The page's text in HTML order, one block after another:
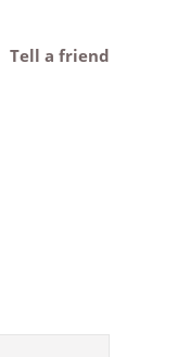
Tell a friend